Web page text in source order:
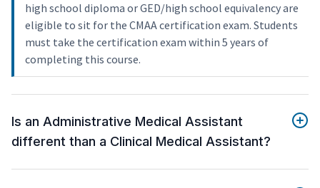
high school diploma or GED/high school equivalency are
eligible to sit for the CMAA certification exam. Students
must take the certification exam within 5 years of
completing this course.
Is an Administrative Medical Assistant
different than a Clinical Medical Assistant?